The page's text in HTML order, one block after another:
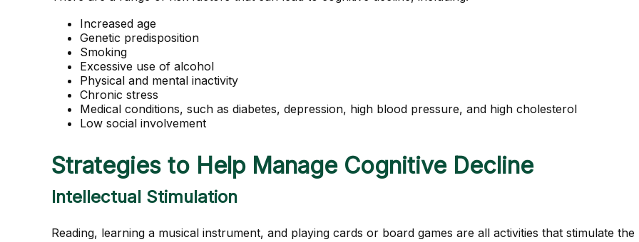
Increased age
Genetic predisposition
Smoking
Excessive use of alcohol
Physical and mental inactivity
Chronic stress
Medical conditions, such as diabetes, depression, high blood pressure, and high cholesterol
Low social involvement
Strategies to Help Manage Cognitive Decline
Intellectual Stimulation
Reading, learning a musical instrument, and playing cards or board games are all activities that stimulate